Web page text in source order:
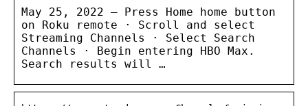
May 25, 2022 — Press Home home button
on Roku remote · Scroll and select
Streaming Channels · Select Search
Channels · Begin entering HBO Max.
Search results will …